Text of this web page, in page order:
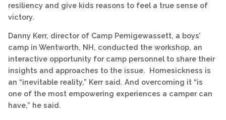
resiliency and give kids reasons to feel a true sense of
victory.
Danny Kerr, director of Camp Pemigewassett, a boys’
camp in Wentworth, NH, conducted the workshop, an
interactive opportunity for camp personnel to share their
insights and approaches to the issue. Homesickness is
an “inevitable reality,” Kerr said. And overcoming it “is
one of the most empowering experiences a camper can
have,” he said.